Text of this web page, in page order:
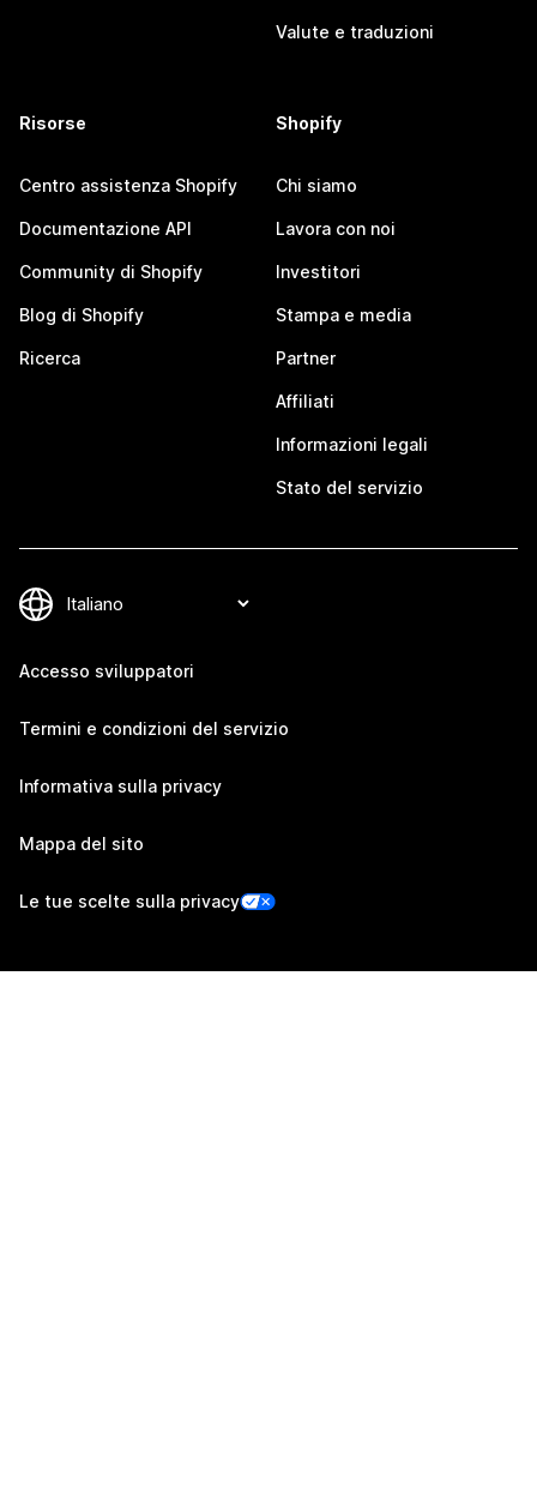
Valute e traduzioni
Risorse
Centro assistenza Shopify
Documentazione API
Community di Shopify
Blog di Shopify
Ricerca
Shopify
Chi siamo
Lavora con noi
Investitori
Stampa e media
Partner
Affiliati
Informazioni legali
Stato del servizio
Accesso sviluppatori
Termini e condizioni del servizio
Informativa sulla privacy
Mappa del sito
Le tue scelte sulla privacy